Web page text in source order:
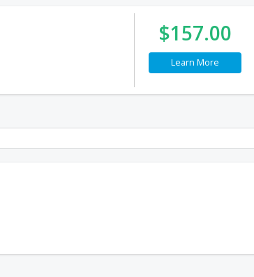
$157.00
Learn More